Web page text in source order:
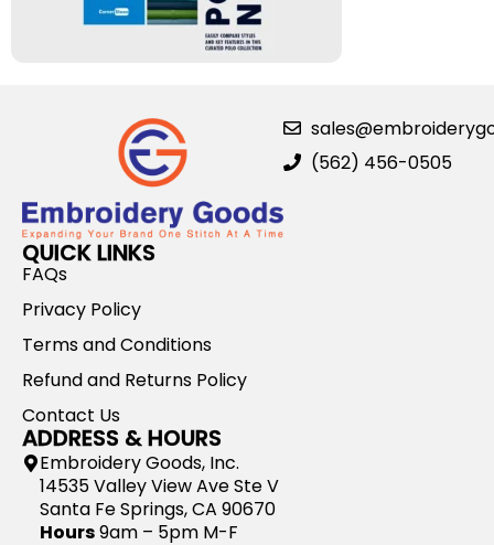
(562) 456-0505
QUICK LINKS
FAQs
Privacy Policy
Terms and Conditions
Refund and Returns Policy
Contact Us
ADDRESS & HOURS
Embroidery Goods, Inc.
14535 Valley View Ave Ste V
Santa Fe Springs, CA 90670
Hours9am – 5pm M-F